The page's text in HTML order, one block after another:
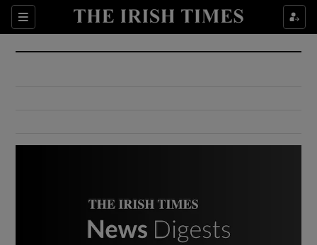
Sections
Show Culture sub sections
Show Environment sub sections